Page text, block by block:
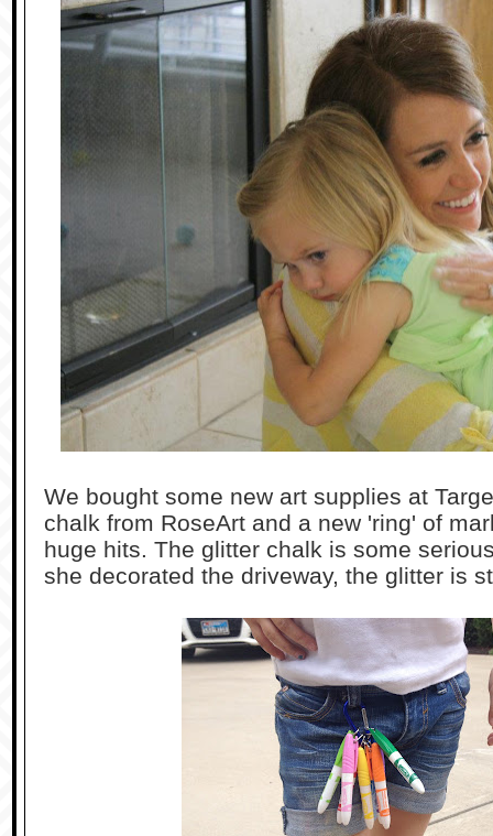
We bought some new art supplies at
chalk from RoseArt and a new 'ring' of
huge hits. The glitter chalk is some
she decorated the driveway, the glitter is